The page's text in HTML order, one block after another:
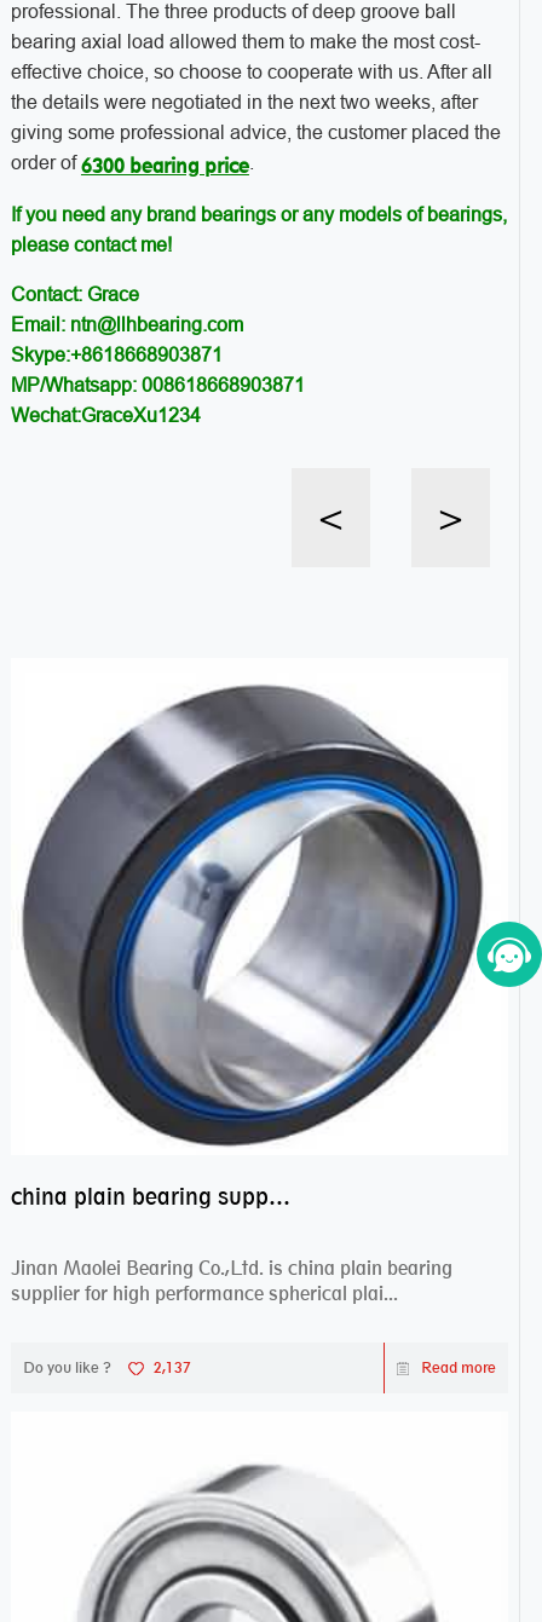
professional. The three products of deep groove ball
bearing axial load allowed them to make the most cost-
effective choice, so choose to cooperate with us. After all
the details were negotiated in the next two weeks, after
giving some professional advice, the customer placed the
order of6300 bearing price.
If you need any brand bearings or any models of bearings,
please contact me!
Contact: Grace
Email: ntn@llhbearing.com
Skype:+8618668903871
MP/Whatsapp: 008618668903871
Wechat:GraceXu1234
< >
china plain bearing supplier,high performance spherical plain bearings
Jinan Maolei Bearing Co.,Ltd. is china plain bearing
supplier for high performance spherical plai...
Do you like ? 2,137 Read more